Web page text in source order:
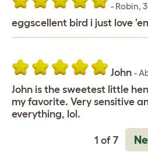
- Robin,
eggscellent bird i just love
John -
John is the sweetest little hen
my favorite. Very sensitive
everything, lol.
1 of 7